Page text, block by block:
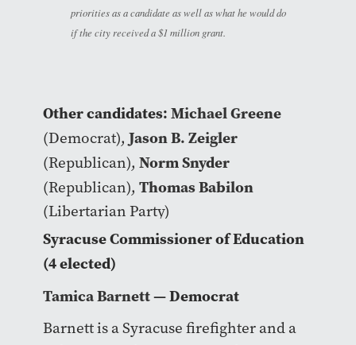
priorities as a candidate as well as what he would do
if the city received a $1 million grant.
Other candidates:Michael Greene
(Democrat), Jason B. Zeigler
(Republican), Norm Snyder
(Republican), Thomas Babilon
(Libertarian Party)
Syracuse Commissioner of Education
(4 elected)
Tamica Barnett— Democrat
Barnett is a Syracuse firefighter and a